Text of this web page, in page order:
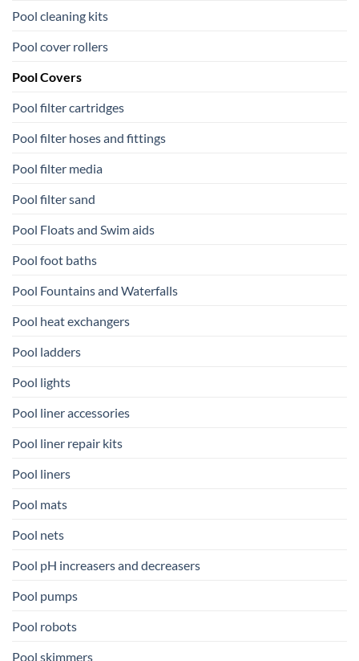
Pool cleaning kits
Pool cover rollers
Pool Covers
Pool filter cartridges
Pool filter hoses and fittings
Pool filter media
Pool filter sand
Pool Floats and Swim aids
Pool foot baths
Pool Fountains and Waterfalls
Pool heat exchangers
Pool ladders
Pool lights
Pool liner accessories
Pool liner repair kits
Pool liners
Pool mats
Pool nets
Pool pH increasers and decreasers
Pool pumps
Pool robots
Pool skimmers